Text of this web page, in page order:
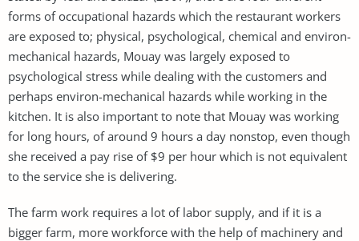
forms of occupational hazards which the restaurant workers
are exposed to; physical, psychological, chemical and environ-
mechanical hazards, Mouay was largely exposed to
psychological stress while dealing with the customers and
perhaps environ-mechanical hazards while working in the
kitchen. It is also important to note that Mouay was working
for long hours, of around 9 hours a day nonstop, even though
she received a pay rise of $9 per hour which is not equivalent
to the service she is delivering.
The farm work requires a lot of labor supply, and if it is a
bigger farm, more workforce with the help of machinery and